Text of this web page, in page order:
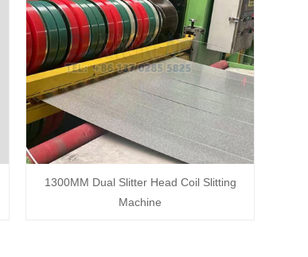
1300MM Dual Slitter Head Coil Slitting
Machine